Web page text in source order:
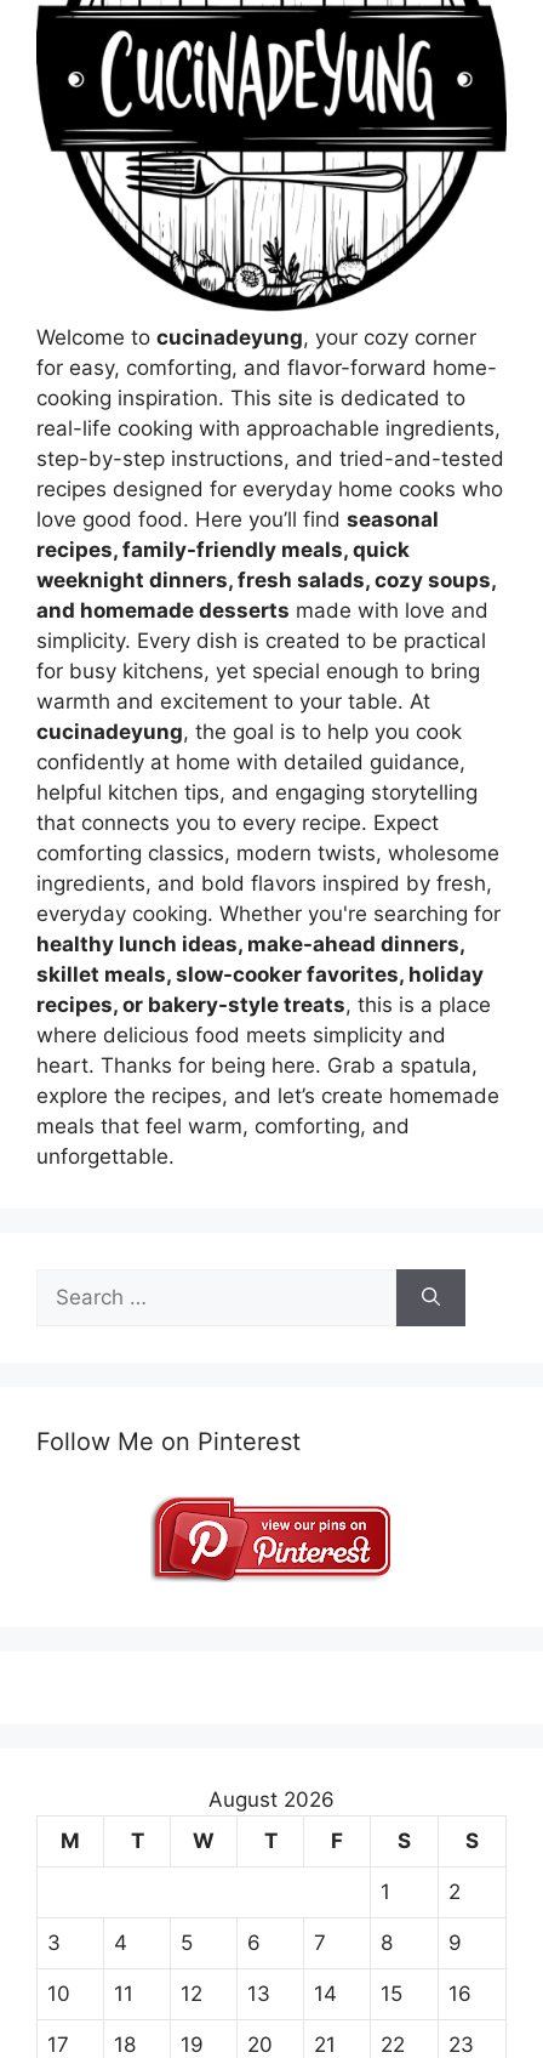
Welcome to cucinadeyung, your cozy corner
for easy, comforting, and flavor-forward home-
cooking inspiration. This site is dedicated to
real-life cooking with approachable ingredients,
step-by-step instructions, and tried-and-tested
recipes designed for everyday home cooks who
love good food. Here you’ll find seasonal
recipes, family-friendly meals, quick
weeknight dinners, fresh salads, cozy soups,
and homemade desserts made with love and
simplicity. Every dish is created to be practical
for busy kitchens, yet special enough to bring
warmth and excitement to your table. At
cucinadeyung, the goal is to help you cook
confidently at home with detailed guidance,
helpful kitchen tips, and engaging storytelling
that connects you to every recipe. Expect
comforting classics, modern twists, wholesome
ingredients, and bold flavors inspired by fresh,
everyday cooking. Whether you're searching for
healthy lunch ideas, make-ahead dinners,
skillet meals, slow-cooker favorites, holiday
recipes, or bakery-style treats, this is a place
where delicious food meets simplicity and
heart. Thanks for being here. Grab a spatula,
explore the recipes, and let’s create homemade
meals that feel warm, comforting, and
unforgettable.
Search
for:
Follow Me on Pinterest
August 2026
M
T W T F S S
1 2
3 4 5 6 7 8 9
10 11 12 13 14 15 16
17 18 19 20 21 22 23